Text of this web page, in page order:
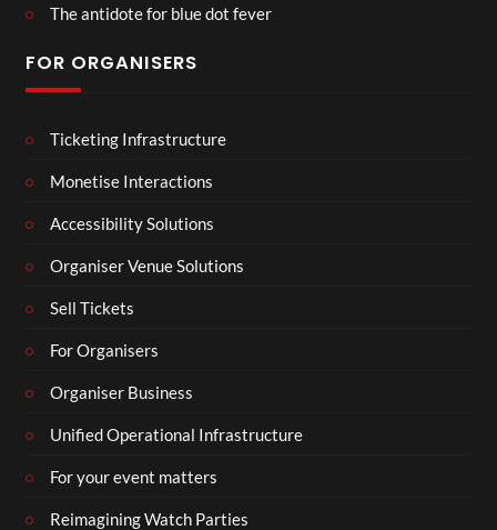
The antidote for blue dot fever
FOR ORGANISERS
Ticketing Infrastructure
Monetise Interactions
Accessibility Solutions
Organiser Venue Solutions
Sell Tickets
For Organisers
Organiser Business
Unified Operational Infrastructure
For your event matters
Reimagining Watch Parties